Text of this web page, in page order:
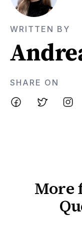
WRITTEN BY
SHARE ON
More